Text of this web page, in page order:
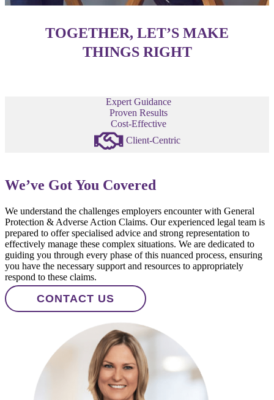
TOGETHER, LET’S MAKE
THINGS RIGHT
Expert Guidance
Proven Results
Cost-Effective
Client-Centric
We’ve Got You Covered
We understand the challenges employers encounter with General
Protection & Adverse Action Claims. Our experienced legal team is
prepared to offer specialised advice and strong representation to
effectively manage these complex situations. We are dedicated to
guiding you through every phase of this nuanced process, ensuring
you have the necessary support and resources to appropriately
respond to these claims.
CONTACT US